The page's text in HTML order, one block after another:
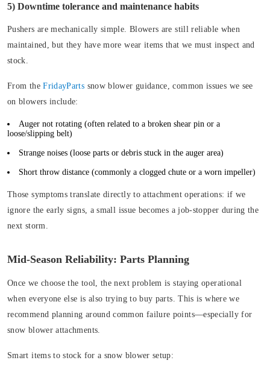
5) Downtime tolerance and maintenance habits
Pushers are mechanically simple. Blowers are still reliable when
maintained, but they have more wear items that we must inspect and
stock.
From theFridayParts snow blower guidance, common issues we see
on blowers include:
Auger not rotating (often related to a broken shear pin or a
loose/slipping belt)
Strange noises (loose parts or debris stuck in the auger area)
Short throw distance (commonly a clogged chute or a worn impeller)
Those symptoms translate directly to attachment operations: if we
ignore the early signs, a small issue becomes a job-stopper during the
next storm.
Mid-Season Reliability: Parts Planning
Once we choose the tool, the next problem is staying operational
when everyone else is also trying to buy parts. This is where we
recommend planning around common failure points—especially for
snow blower attachments.
Smart items to stock for a snow blower setup: